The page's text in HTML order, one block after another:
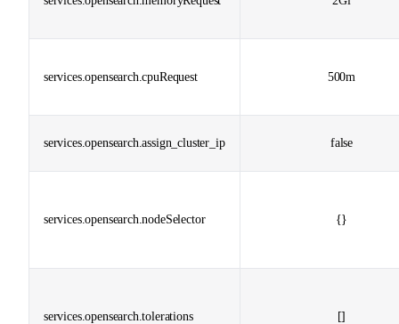
services.opensearch.cpuRequest 500m
services.opensearch.assign_cluster_ip false
services.opensearch.nodeSelector {}
services.opensearch.tolerations []